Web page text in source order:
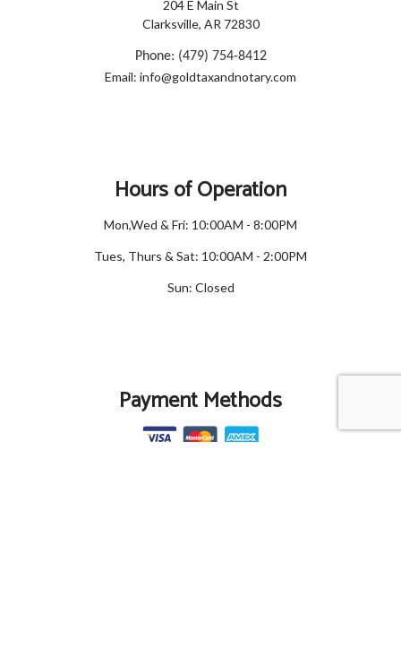
204 E Main St
Clarksville, AR 72830
Phone: (479) 754-8412
Email: info@goldtaxandnotary.com
Hours of Operation
Mon,Wed & Fri: 10:00AM - 8:00PM
Tues, Thurs & Sat: 10:00AM - 2:00PM
Sun: Closed
Payment Methods